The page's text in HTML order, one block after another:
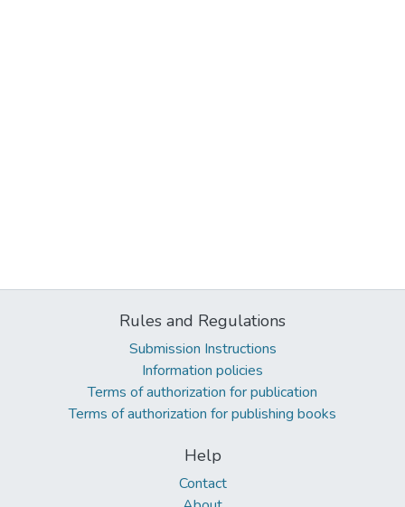
Rules and Regulations
Submission Instructions
Information policies
Terms of authorization for publication
Terms of authorization for publishing books
Help
Contact